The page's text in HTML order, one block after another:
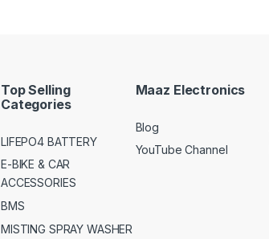
Top Selling
Categories
LIFEPO4 BATTERY
E-BIKE & CAR
ACCESSORIES
BMS
MISTING SPRAY WASHER
Maaz Electronics
Blog
YouTube Channel